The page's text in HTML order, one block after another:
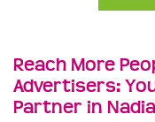
Reach More
Advertisers:
Partner in Nadia